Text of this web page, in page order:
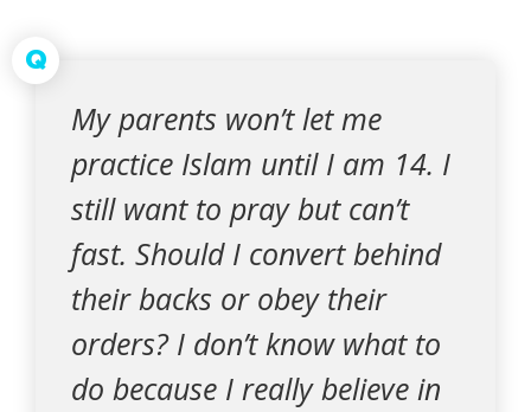
Q
My parents won’t let me
practice Islam until I am 14. I
still want to pray but can’t
fast. Should I convert behind
their backs or obey their
orders? I don’t know what to
do because I really believe in